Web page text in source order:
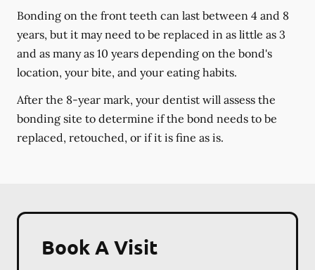
Bonding on the front teeth can last between 4 and 8
years, but it may need to be replaced in as little as 3
and as many as 10 years depending on the bond's
location, your bite, and your eating habits.
After the 8-year mark, your dentist will assess the
bonding site to determine if the bond needs to be
replaced, retouched, or if it is fine as is.
Book A Visit